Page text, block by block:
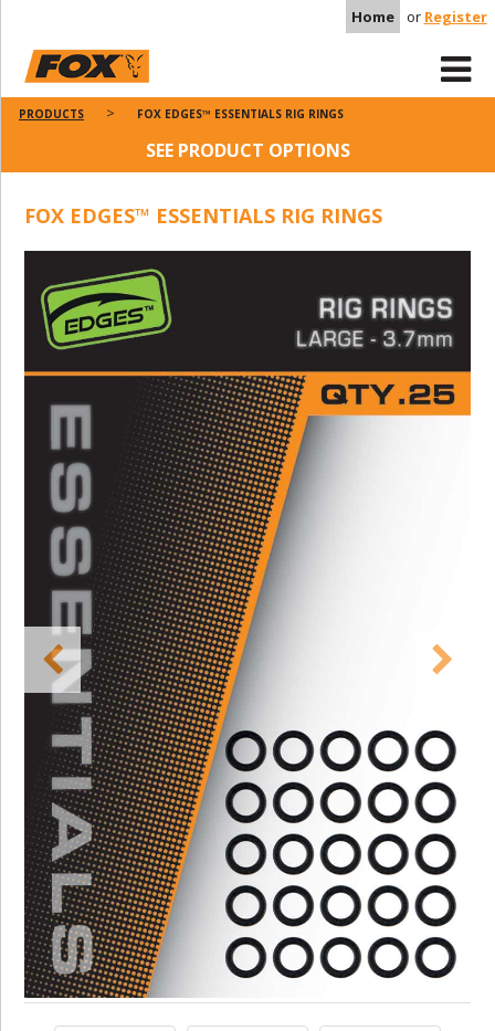
Home or Register
PRODUCTS FOX EDGES™ ESSENTIALS RIG RINGS
SEE PRODUCT OPTIONS
FOX EDGES™ ESSENTIALS RIG RINGS